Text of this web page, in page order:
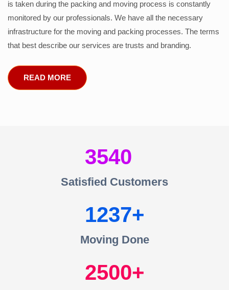
is taken during the packing and moving process is constantly
monitored by our professionals. We have all the necessary
infrastructure for the moving and packing processes. The terms
that best describe our services are trusts and branding.
READ MORE
3540
Satisfied Customers
1237
Moving Done
2500